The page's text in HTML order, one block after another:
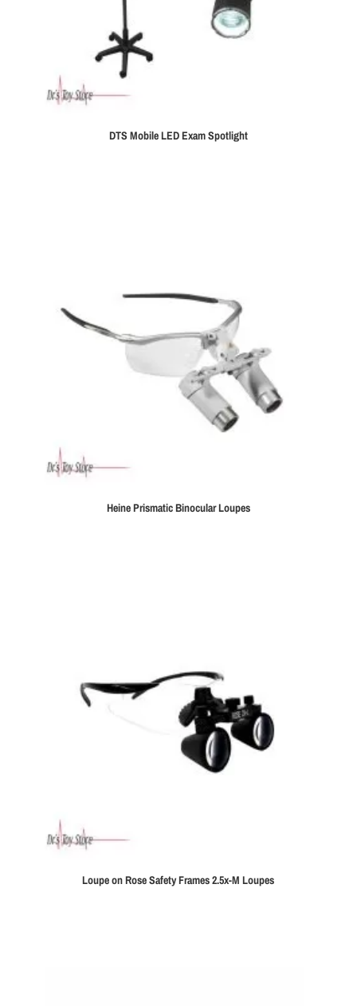
DTS Mobile LED Exam Spotlight
Heine Prismatic Binocular Loupes
Loupe on Rose Safety Frames 2.5x-M Loupes